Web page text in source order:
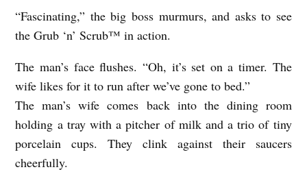
“Fascinating,” the big boss murmurs, and asks to see
the Grub ‘n’ Scrub™ in action.
The man’s face flushes. “Oh, it’s set on a timer. The
wife likes for it to run after we’ve gone to bed.”
The man’s wife comes back into the dining room
holding a tray with a pitcher of milk and a trio of tiny
porcelain cups. They clink against their saucers
cheerfully.